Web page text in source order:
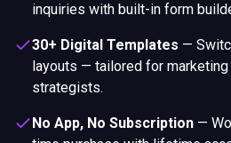
inquiries with built-in form
30+ Digital Templates —
layouts — tailored for marketing
strategists.
No App, No Subscription —